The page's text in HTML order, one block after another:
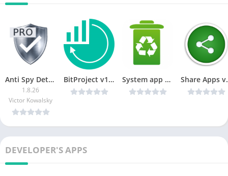
Anti Spy Detector Pro
1.8.26
Victor Kowalsky
BitProject v1.2.2 [Paid] [Latest] System app uninstaller v3.7 [Pro] [Latest] Share
DEVELOPER'S APPS